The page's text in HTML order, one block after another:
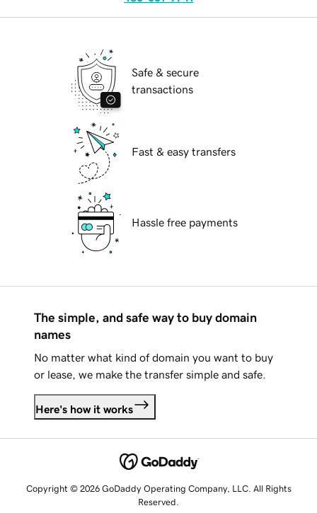
Safe & secure
transactions
Fast & easy transfers
Hassle free payments
The simple, and safe way to buy domain
names
No matter what kind of domain you want to buy
or lease, we make the transfer simple and safe.
Here's how it works
Copyright © 2026 GoDaddy Operating Company, LLC. All Rights
Reserved.